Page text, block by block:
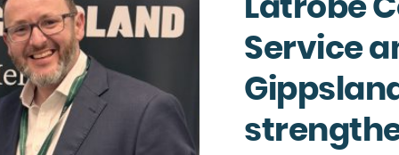
Building inclusive communities
Latrobe Urgent Care Clinic (UCC)
Carer Support
Counselling & Psychology Services
Complaints and compliments
Purchase order terms and conditions
Latrobe
Service